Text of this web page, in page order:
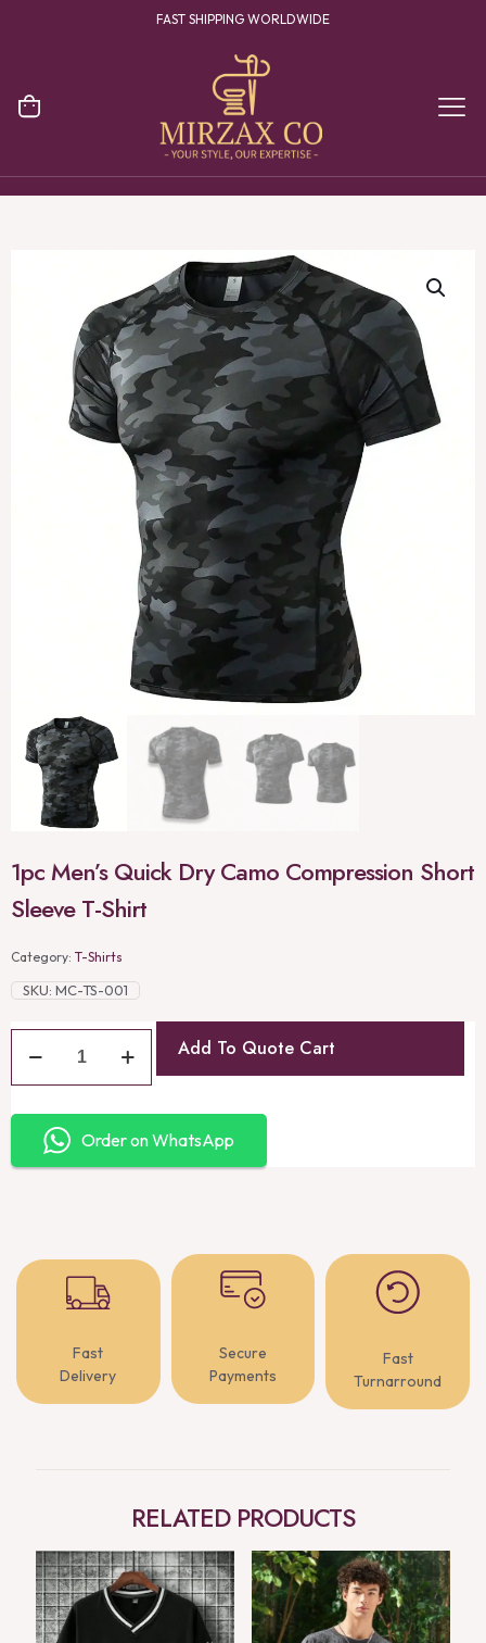
FAST SHIPPING WORLDWIDE
1pc Men’s Quick Dry Camo Compression Short
Sleeve T-Shirt
Category: T-Shirts
SKU: MC-TS-001
Add To Quote Cart
Order on WhatsApp
Fast
Delivery
Secure
Payments
Fast
Turnarround
RELATED PRODUCTS